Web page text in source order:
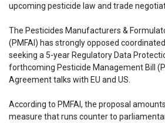
upcoming pesticide law and trade
The Pesticides Manufacturers &
(PMFAI) has strongly opposed
seeking a 5-year Regulatory Data
forthcoming Pesticide Management Bill
Agreement talks with EU and US.
According to PMFAI, the proposal
measure that runs counter to